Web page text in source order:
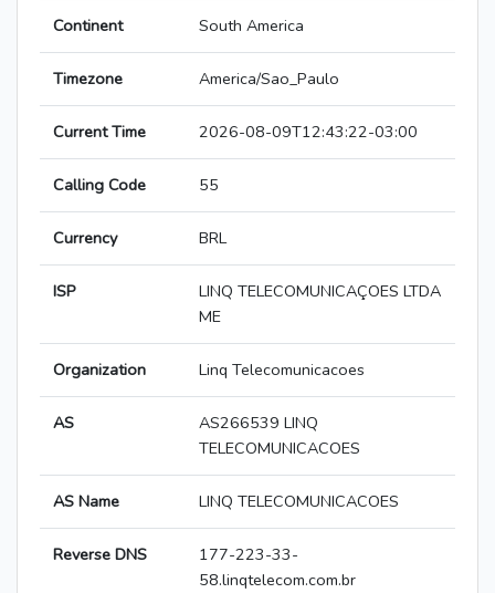
Continent South America
Timezone America/Sao_Paulo
Current Time 2026-08-09T12:43:22-03:00
Calling Code 55
Currency BRL
ISP
LINQ TELECOMUNICAÇOES LTDA
ME
Organization Linq Telecomunicacoes
AS
AS266539 LINQ
TELECOMUNICACOES
AS Name LINQ TELECOMUNICACOES
Reverse DNS
177-223-33-
58.linqtelecom.com.br